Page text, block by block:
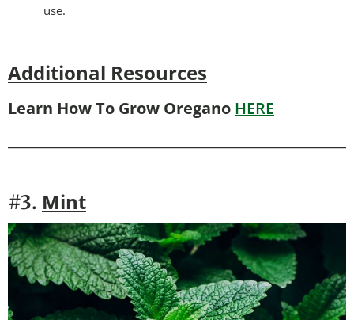
use.
Additional Resources
Learn How To Grow Oregano HERE
#3. Mint